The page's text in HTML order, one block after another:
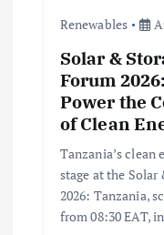
Renewables
Solar &
Forum
Power the
of Clean
Tanzania’s
stage at the
2026: Tanzania,
from 08:30 EAT,